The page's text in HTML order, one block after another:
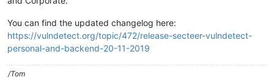
You can find the updated changelog here:
https://vulndetect.org/topic/472/release-secteer-vulndetect-
personal-and-backend-20-11-2019
/Tom